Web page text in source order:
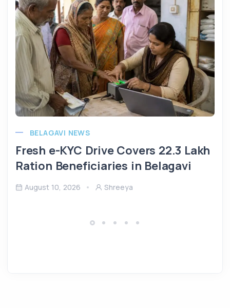
BELAGAVI NEWS
Fresh e-KYC Drive Covers 22.3 Lakh
Ration Beneficiaries in Belagavi
August 10, 2026 Shreeya